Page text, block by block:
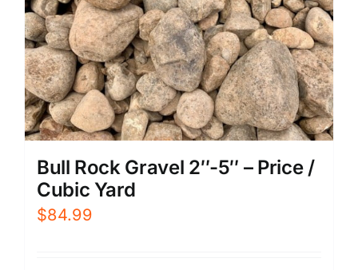
Bull Rock Gravel 2″-5″ – Price /
Cubic Yard
$84.99